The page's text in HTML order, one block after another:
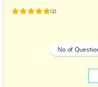
(2)
No of